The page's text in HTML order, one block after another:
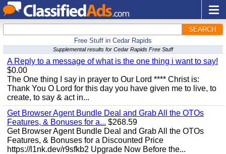
SEARCH
Free Stuff in Cedar Rapids
Supplemental results for Cedar Rapids Free Stuff
A Reply to a message of what is the one thing i want to say!
$0.00
The One thing I say in prayer to Our Lord **** Christ is:
Thank You O Lord for this day you have given me to live, to
create, to say & act in...
Get Browser Agent Bundle Deal and Grab All the OTOs
Features, & Bonuses for a... $268.59
Get Browser Agent Bundle Deal and Grab All the OTOs
Features, & Bonuses for a Discounted Price
https://l1nk.dev/r9sfkb2 Upgrade Now Before the...